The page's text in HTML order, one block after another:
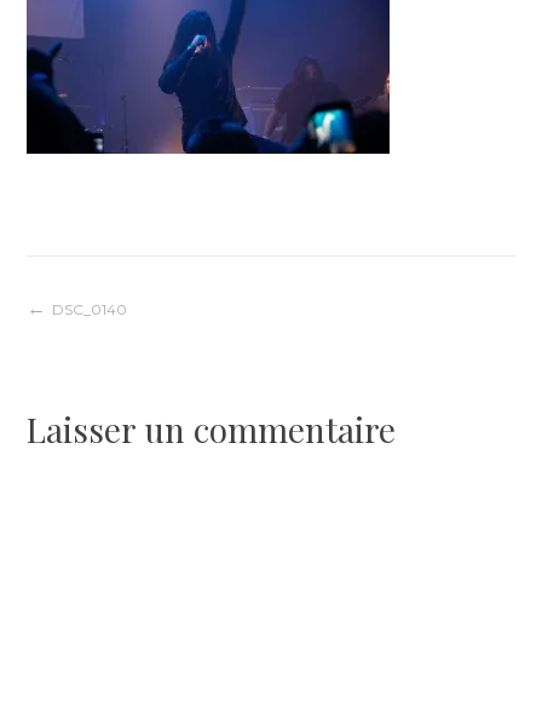
Navigation
l’article
DSC_0140
Laisser un commentaire